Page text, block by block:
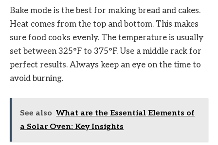
Bake mode is the best for making bread and cakes.
Heat comes from the top and bottom. This makes
sure food cooks evenly. The temperature is usually
set between 325°F to 375°F. Use a middle rack for
perfect results. Always keep an eye on the time to
avoid burning.
See also What are the Essential Elements of
a Solar Oven: Key Insights